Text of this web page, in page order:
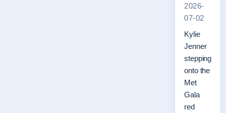
2026-
07-02
Kylie
Jenner
stepping
onto the
Met
Gala
red